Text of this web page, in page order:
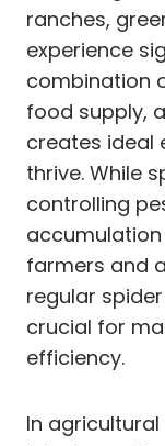
ranches,
experience
combination
food supply,
creates ideal
thrive. While
controlling
farmers and
regular
crucial for
efficiency.
In